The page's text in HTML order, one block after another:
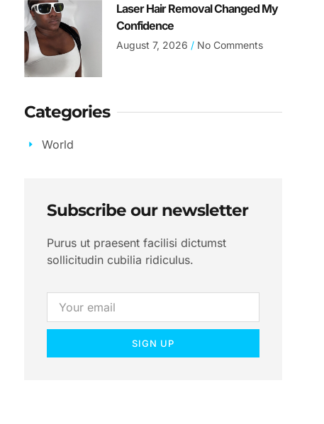
Laser Hair Removal Changed My
Confidence
August 7, 2026 No Comments
Categories
World
Subscribe our newsletter
Purus ut praesent facilisi dictumst
sollicitudin cubilia ridiculus.
SIGN UP